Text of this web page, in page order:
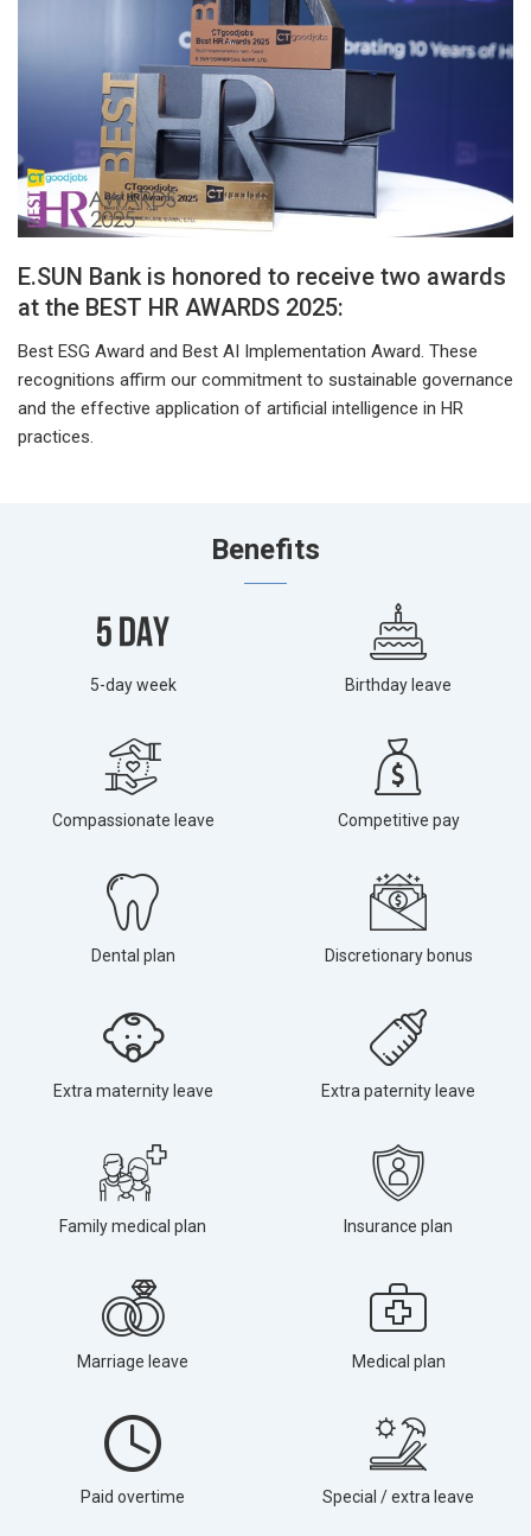
E.SUN Bank is honored to receive two awards
at the BEST HR AWARDS 2025:
Best ESG Award and Best AI Implementation Award. These
recognitions affirm our commitment to sustainable governance
and the effective application of artificial intelligence in HR
practices.
Benefits
5-day week Birthday leave
Compassionate leave Competitive pay
Dental plan Discretionary bonus
Extra maternity leave Extra paternity leave
Family medical plan Insurance plan
Marriage leave Medical plan
Paid overtime Special / extra leave